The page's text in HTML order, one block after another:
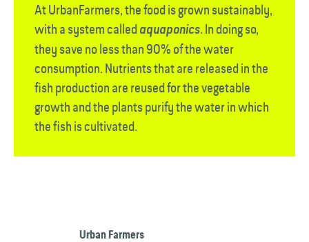
At UrbanFarmers, the food is grown sustainably,
with a system called aquaponics. In doing so,
they save no less than 90% of the water
consumption. Nutrients that are released in the
fish production are reused for the vegetable
growth and the plants purify the water in which
the fish is cultivated.
Urban Farmers